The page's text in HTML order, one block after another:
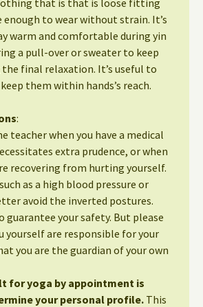
to wear without strain. It’s
warm and comfortable during yin
a pull-over or sweater to keep
final relaxation. It’s useful to
them within hands’s reach.
:
teacher when you have a medical
extra prudence, or when
recovering from hurting yourself.
as a high blood pressure or
avoid the inverted postures.
guarantee your safety. But please
yourself are responsible for your
you are the guardian of your own
for yoga by appointment is
your personal profile. This